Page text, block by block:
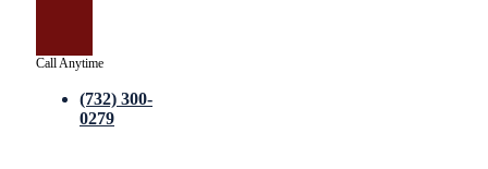
Call Anytime
(732) 300-
0279